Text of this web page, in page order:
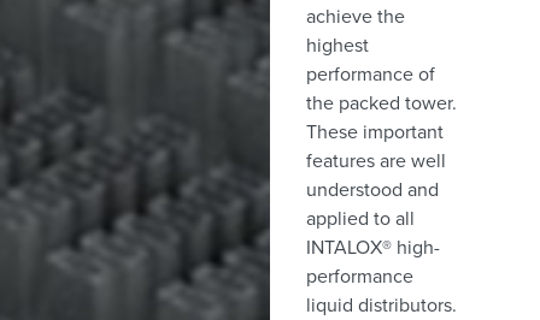
achieve the
highest
performance of
the packed tower.
These important
features are well
understood and
applied to all
INTALOX® high-
performance
liquid distributors.